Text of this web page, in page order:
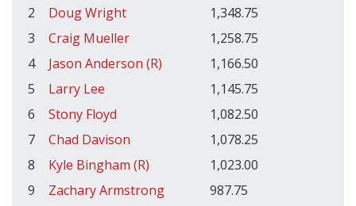
2
Doug Wright
1,348.75
3
Craig Mueller
1,258.75
4
Jason Anderson (R)
1,166.50
5
Larry Lee
1,145.75
6
Stony Floyd
1,082.50
7
Chad Davison
1,078.25
8
Kyle Bingham (R)
1,023.00
9
Zachary Armstrong
987.75